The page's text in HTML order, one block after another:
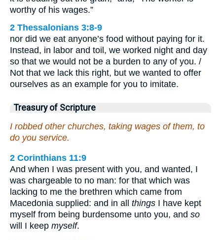
worthy of his wages.”
2 Thessalonians 3:8-9
nor did we eat anyone’s food without paying for it.
Instead, in labor and toil, we worked night and day
so that we would not be a burden to any of you. /
Not that we lack this right, but we wanted to offer
ourselves as an example for you to imitate.
Treasury of Scripture
I robbed other churches, taking wages of them, to
do you service.
2 Corinthians 11:9
And when I was present with you, and wanted, I
was chargeable to no man: for that which was
lacking to me the brethren which came from
Macedonia supplied: and in all things I have kept
myself from being burdensome unto you, and so
will I keep myself.